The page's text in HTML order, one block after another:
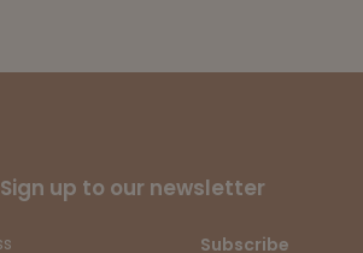
Sign up to our newsletter
Subscribe